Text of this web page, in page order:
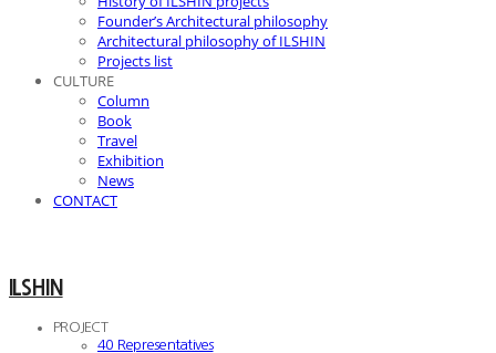
Founder’s Architectural philosophy
Architectural philosophy of ILSHIN
Projects list
CULTURE
Column
Book
Travel
Exhibition
News
CONTACT
ILSHIN
PROJECT
40 Representatives